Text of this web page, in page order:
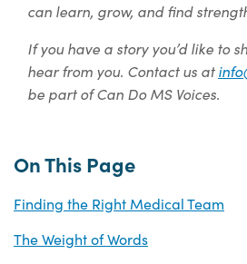
On This Page
Finding the Right Medical Team
The Weight of Words
can learn, grow, and find
If you have a story you’d like to
hear from you. Contact us at
be part of Can Do MS Voices.